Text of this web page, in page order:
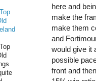
here and
make the
make them
and
would give it
possible
front and